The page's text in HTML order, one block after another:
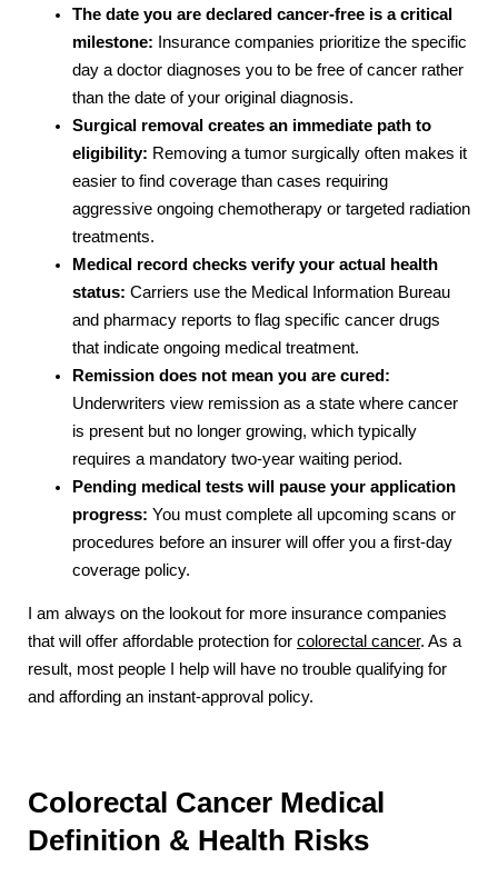
The date you are declared cancer-free is a critical
milestone: Insurance companies prioritize the specific
day a doctor diagnoses you to be free of cancer rather
than the date of your original diagnosis.
Surgical removal creates an immediate path to
eligibility: Removing a tumor surgically often makes it
easier to find coverage than cases requiring
aggressive ongoing chemotherapy or targeted radiation
treatments.
Medical record checks verify your actual health
status: Carriers use the Medical Information Bureau
and pharmacy reports to flag specific cancer drugs
that indicate ongoing medical treatment.
Remission does not mean you are cured:
Underwriters view remission as a state where cancer
is present but no longer growing, which typically
requires a mandatory two-year waiting period.
Pending medical tests will pause your application
progress: You must complete all upcoming scans or
procedures before an insurer will offer you a first-day
coverage policy.
I am always on the lookout for more insurance companies
that will offer affordable protection for colorectal cancer. As a
result, most people I help will have no trouble qualifying for
and affording an instant-approval policy.
Colorectal Cancer Medical
Definition & Health Risks